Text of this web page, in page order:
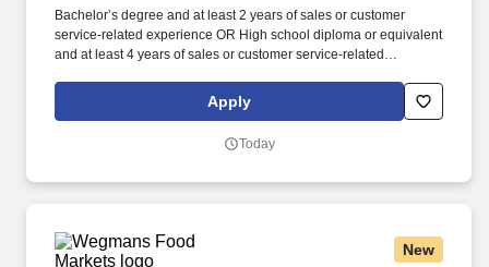
Bachelor’s degree and at least 2 years of sales or customer
service-related experience OR High school diploma or equivalent
and at least 4 years of sales or customer service-related
assigned accounts as well as with internal partners (Field Sales
Reps, Management, and Product divisions).
Apply
Today
New